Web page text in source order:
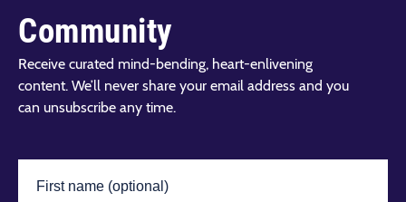
Community
Receive curated mind-bending, heart-enlivening
content. We’ll never share your email address and you
can unsubscribe any time.